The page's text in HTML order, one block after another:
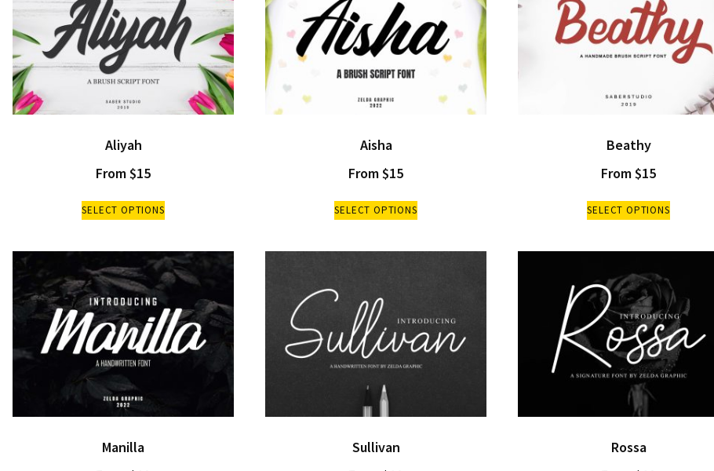
Aliyah
From $15
SELECT OPTIONS
Aisha
From $15
SELECT OPTIONS
Beathy
From $15
SELECT OPTIONS
Manilla
Sullivan
Rossa